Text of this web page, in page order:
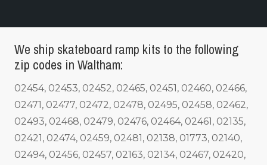
We ship skateboard ramp kits to the following
zip codes in Waltham:
02454, 02453, 02452, 02465, 02451, 02460, 02466,
02471, 02477, 02472, 02478, 02495, 02458, 02462,
02493, 02468, 02479, 02476, 02464, 02461, 02135,
02421, 02474, 02459, 02481, 02138, 01773, 02140,
02494, 02456, 02457, 02163, 02134, 02467, 02420,